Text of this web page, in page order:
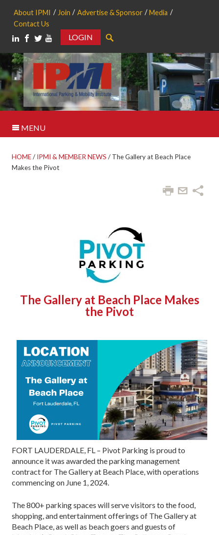
About IPMI Join Advertise & Sponsor
Media
Contact Us
LOGIN
MENU
HOME/ IPMI & MEMBER NEWS / The Gallery at Beach Place
Makes the Pivot
The Gallery at Beach Place Makes
the Pivot
FORT LAUDERDALE, FL – Pivot Parking is proud to
announce it was awarded the parking management
contract for The Gallery at Beach Place, with operations
commencing on June 1, 2024.
The 800+ parking spaces will serve visitors to the food,
shopping, and entertainment offerings of The Gallery at
Beach Place, as well as beach goers and guests of